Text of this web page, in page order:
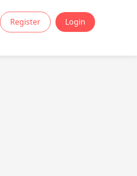
Register Login